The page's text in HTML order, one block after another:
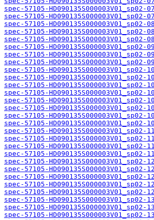
spec-57105-
spec-57105-
spec-57105-
spec-57105-
spec-57105-
spec-57105-
spec-57105-
spec-57105-
spec-57105-
spec-57105-
spec-57105-
spec-57105-
spec-57105-
spec-57105-
spec-57105-
spec-57105-
spec-57105-
spec-57105-
spec-57105-
spec-57105-
spec-57105-
spec-57105-
spec-57105-
spec-57105-
spec-57105-
spec-57105-
spec-57105-
spec-57105-